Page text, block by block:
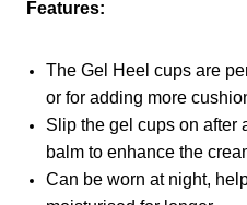
Features:
The Gel Heel cups are
or for adding more
Slip the gel cups on after
balm to enhance the
Can be worn at night,